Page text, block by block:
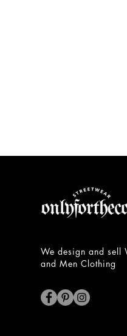
We design and sell
and Men Clothing